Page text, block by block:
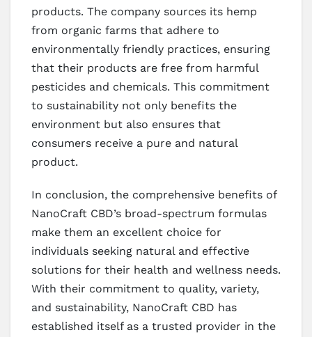
products. The company sources its hemp
from organic farms that adhere to
environmentally friendly practices, ensuring
that their products are free from harmful
pesticides and chemicals. This commitment
to sustainability not only benefits the
environment but also ensures that
consumers receive a pure and natural
product.
In conclusion, the comprehensive benefits of
NanoCraft CBD’s broad-spectrum formulas
make them an excellent choice for
individuals seeking natural and effective
solutions for their health and wellness needs.
With their commitment to quality, variety,
and sustainability, NanoCraft CBD has
established itself as a trusted provider in the